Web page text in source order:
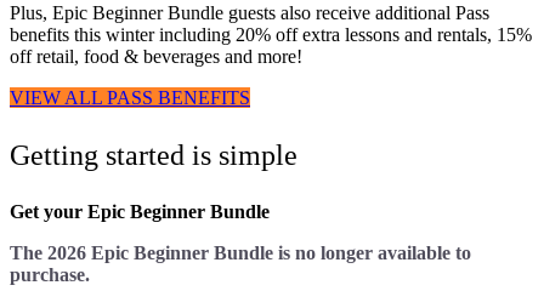
Plus, Epic Beginner Bundle guests also receive additional Pass
benefits this winter including 20% off extra lessons and rentals, 15%
off retail, food & beverages and more!
VIEW ALL PASS BENEFITS
Getting started is simple
Get your Epic Beginner Bundle
The 2026 Epic Beginner Bundle is no longer available to
purchase.